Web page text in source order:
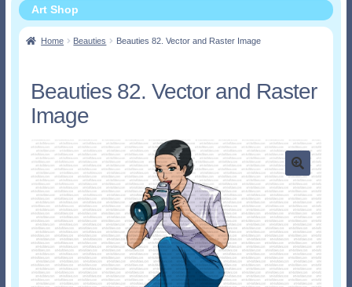
Art Shop
Home Beauties Beauties 82. Vector and Raster Image
Beauties 82. Vector and Raster
Image